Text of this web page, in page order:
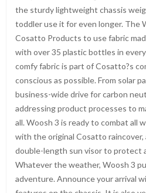
the sturdy lightweight chassis
toddler use it for even longer. The
Cosatto Products to use fabric
with over 35 plastic bottles in
comfy fabric is part of Cosatto?s
conscious as possible. From solar
business-wide drive for carbon
addressing product processes to
all. Woosh 3 is ready to combat all
with the original Cosatto raincover,
double-length sun visor to protect
Whatever the weather, Woosh 3
adventure. Announce your arrival